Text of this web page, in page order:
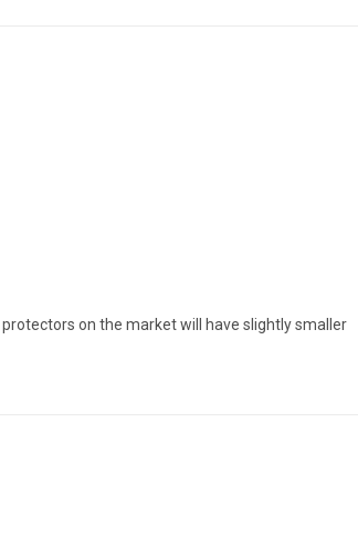
on the market will have slightly smaller